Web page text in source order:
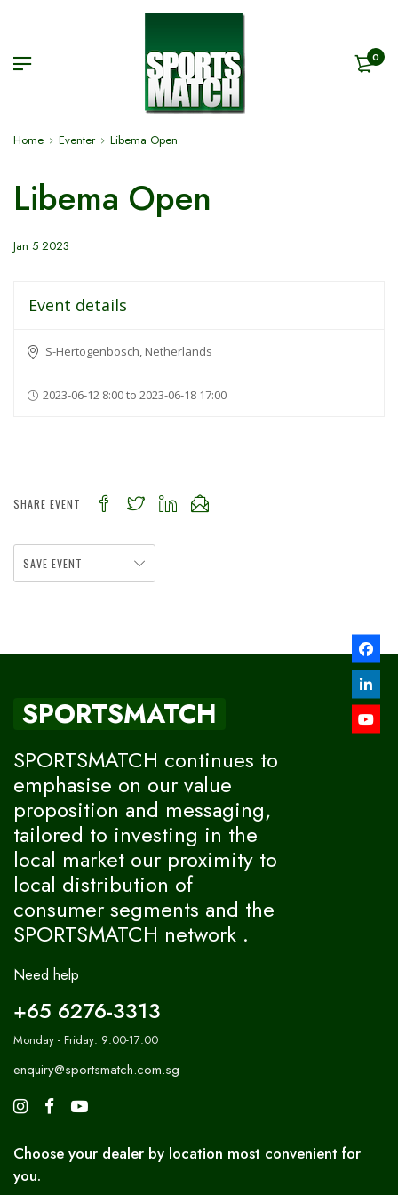
0
Home Eventer Libema Open
Libema Open
Jan 5 2023
Event details
'S-Hertogenbosch, Netherlands
2023-06-12 8:00 to 2023-06-18 17:00
SHARE EVENT
SAVE EVENT
SPORTSMATCH
SPORTSMATCH continues to
emphasise on our value
proposition and messaging,
tailored to investing in the
local market our proximity to
local distribution of
consumer segments and the
SPORTSMATCH network .
Need help
+65 6276-3313
Monday - Friday: 9:00-17:00
enquiry@sportsmatch.com.sg
Choose your dealer by location most convenient for
you.